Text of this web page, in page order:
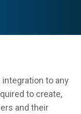
to any
to create,
and their